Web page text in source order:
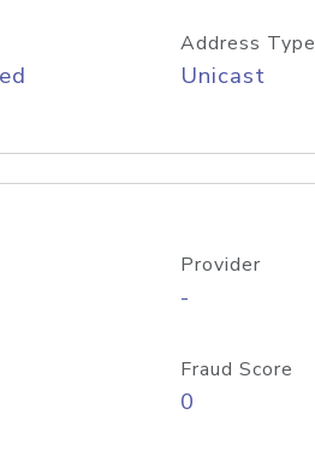
Address Type
Unicast
Provider
-
Fraud Score
0